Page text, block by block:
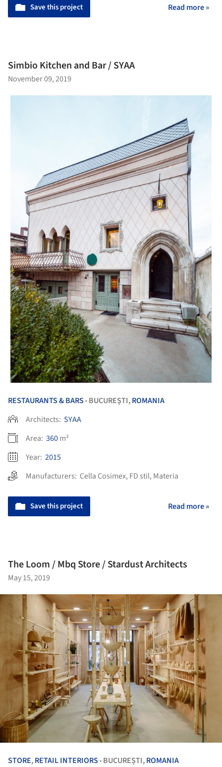
Save this project Read more »
Simbio Kitchen and Bar / SYAA
November 09, 2019
RESTAURANTS & BARS • BUCUREȘTI,ROMANIA
Architects: SYAA
Area: 360m²
Year: 2015
Manufacturers: Cella Cosimex, FD stil, Materia
Save this project Read more »
The Loom / Mbq Store / Stardust Architects
May 15, 2019
STORE,RETAIL INTERIORS • BUCUREȘTI,ROMANIA